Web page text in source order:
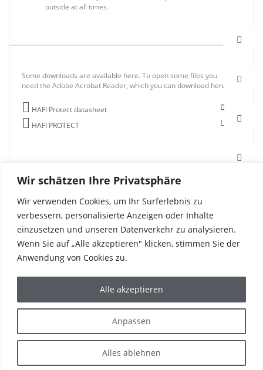
Wir schätzen Ihre Privatsphäre
Wir verwenden Cookies, um Ihr Surferlebnis zu
verbessern, personalisierte Anzeigen oder Inhalte
einzusetzen und unseren Datenverkehr zu analysieren.
Wenn Sie auf „Alle akzeptieren" klicken, stimmen Sie der
Anwendung von Cookies zu.
Anpassen
Alles ablehnen
Alle akzeptieren
outside at all times.
Some downloads are available here. To open some files you
need the Adobe Acrobat Reader, which you can download here.
HAFI Protect datasheet
HAFI PROTECT
PRODUCTS
THE WORLD OF HAFI
SERVICE & CONTACT
PRIVACY POLICY